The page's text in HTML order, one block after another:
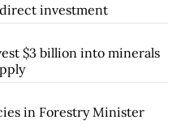
investment
$3 billion into minerals
in Forestry Minister